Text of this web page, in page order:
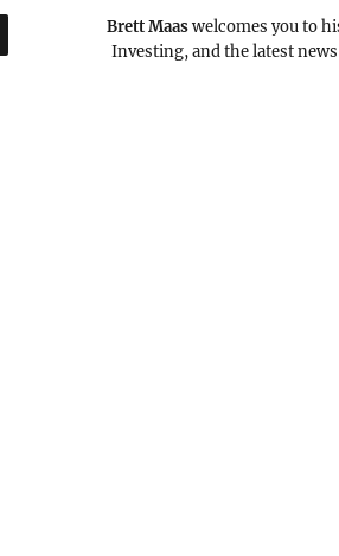
SEARCH Brett Maaswelcomes you to
Investing, and the latest